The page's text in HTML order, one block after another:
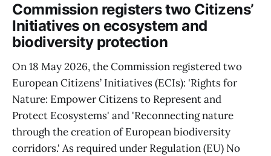
Commission registers two Citizens’
Initiatives on ecosystem and
biodiversity protection
On 18 May 2026, the Commission registered two
European Citizens’ Initiatives (ECIs): 'Rights for
Nature: Empower Citizens to Represent and
Protect Ecosystems' and 'Reconnecting nature
through the creation of European biodiversity
corridors.' As required under Regulation (EU) No